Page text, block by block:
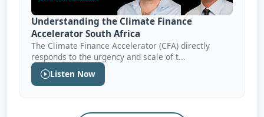
Understanding the Climate Finance
Accelerator South Africa
The Climate Finance Accelerator (CFA) directly
responds to the urgency and scale of t...
Listen Now